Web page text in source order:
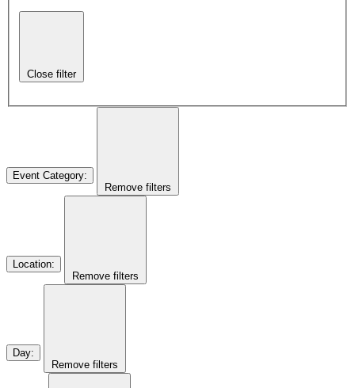
Close filter
Event Category:
Remove filters
Location:
Remove filters
Day:
Remove filters